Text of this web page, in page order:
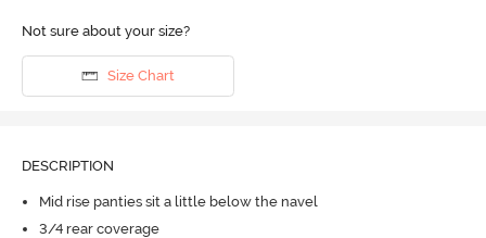
Not sure about your size?
Size Chart
DESCRIPTION
Mid rise panties sit a little below the navel
3/4 rear coverage